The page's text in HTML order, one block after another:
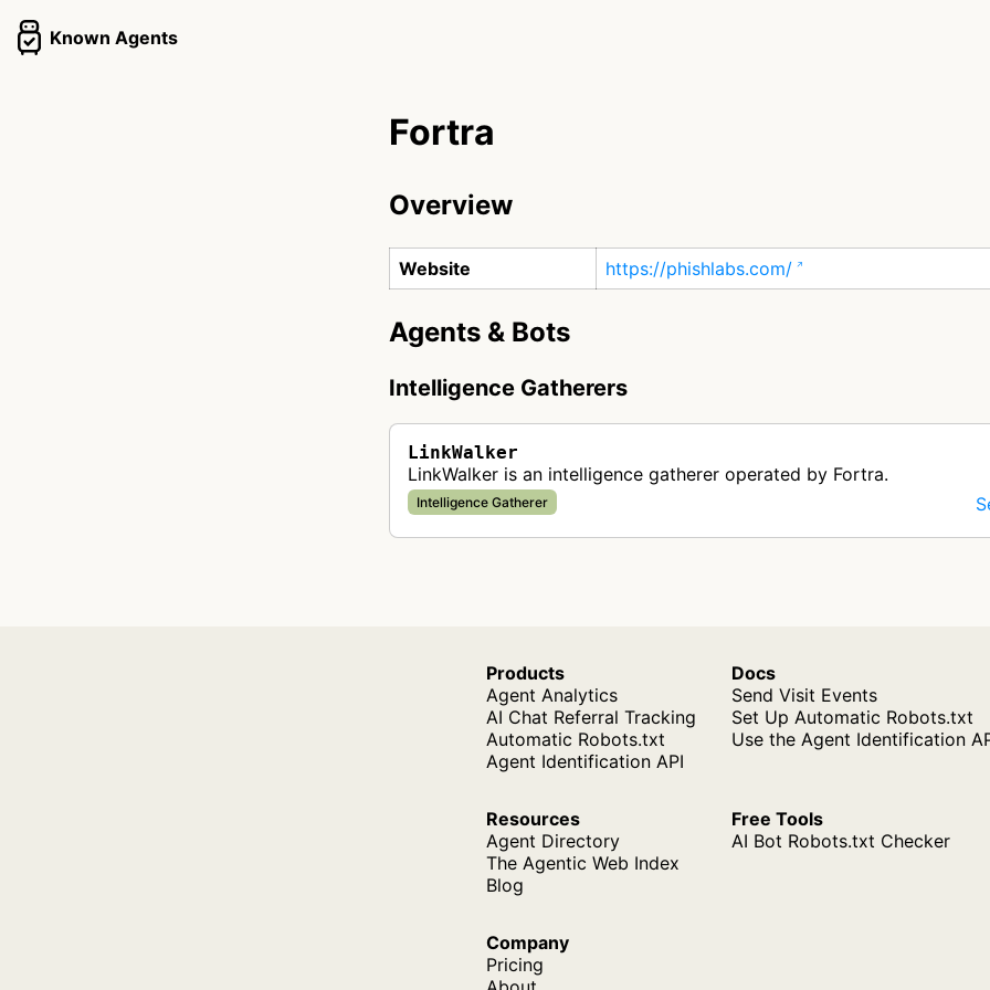
Known Agents
Fortra
Overview
Website https://phishlabs.com/
Agents & Bots
Intelligence Gatherers
LinkWalker
LinkWalker is an intelligence gatherer operated by Fortra.
Intelligence Gatherer
Products
Agent Analytics
AI Chat Referral Tracking
Automatic Robots.txt
Agent Identification API
Docs
Send Visit Events
Set Up Automatic Robots.txt
Use the Agent Identification
Resources
Agent Directory
The Agentic Web Index
Blog
Free Tools
AI Bot Robots.txt Checker
Company
Pricing